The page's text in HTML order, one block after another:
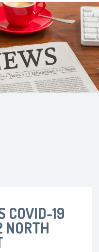
COVID-19
NORTH